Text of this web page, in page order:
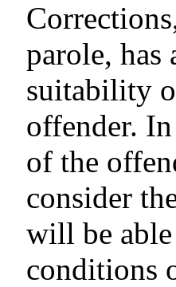
parole, has
suitability
offender.
of the
consider
will be
conditions